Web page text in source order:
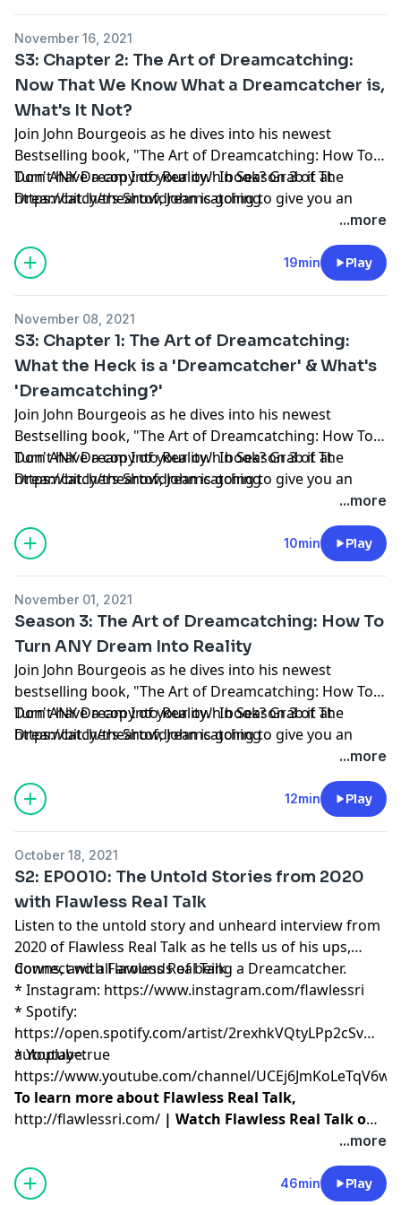
November 16, 2021
S3: Chapter 2: The Art of Dreamcatching:
Now That We Know What a Dreamcatcher is,
What's It Not?
Join John Bourgeois as he dives into his newest
Bestselling book, "The Art of Dreamcatching: How To
Turn ANY Dream Into Reality." In Season 3 of The
Dreamcatchers Show, John is going to give you an
insiders' look into each chapter of the book, give you
some of the 'behind the scenes' of the chapters and
help you understand the why & what's behind you
catching your own dream.
Don't have a copy of your own book? Grab it at
https://bit.ly/theartofdreamcatching
...more
19min Play
November 08, 2021
S3: Chapter 1: The Art of Dreamcatching:
What the Heck is a 'Dreamcatcher' & What's
'Dreamcatching?'
Join John Bourgeois as he dives into his newest
Bestselling book, "The Art of Dreamcatching: How To
Turn ANY Dream Into Reality." In Season 3 of The
Dreamcatchers Show, John is going to give you an
insiders' look into each chapter of the book, give you
some of the 'behind the scenes' of the chapters and
help you understand the why & what's behind you
catching your own dream.
Don't have a copy of your own book? Grab it at
https://bit.ly/theartofdreamcatching
...more
10min Play
November 01, 2021
Season 3: The Art of Dreamcatching: How To
Turn ANY Dream Into Reality
Join John Bourgeois as he dives into his newest
bestselling book, "The Art of Dreamcatching: How To
Turn ANY Dream Into Reality." In Season 3 of The
Dreamcatchers Show, John is going to give you an
insiders' look into each chapter of the book, give you
some of the 'behind the scenes' of the chapters and
help you understand the why & what's behind you
catching your own dream.
Don't have a copy of your own book? Grab it at
https://bit.ly/theartofdreamcatching
...more
12min Play
October 18, 2021
S2: EP0010: The Untold Stories from 2020
with Flawless Real Talk
Listen to the untold story and unheard interview from
2020 of Flawless Real Talk as he tells us of his ups,
downs, and all arounds of being a Dreamcatcher.
Connect with Flawless Real Talk
* Instagram: https://www.instagram.com/flawlessri
* Spotify:
https://open.spotify.com/artist/
autoplay=true
* Youtube:
https://www.youtube.com/channel/
To learn more about Flawless Real Talk,
http://flawlessri.com/ | Watch Flawless Real Talk on
https://www.netflix.com/title/80216665...more
46min Play